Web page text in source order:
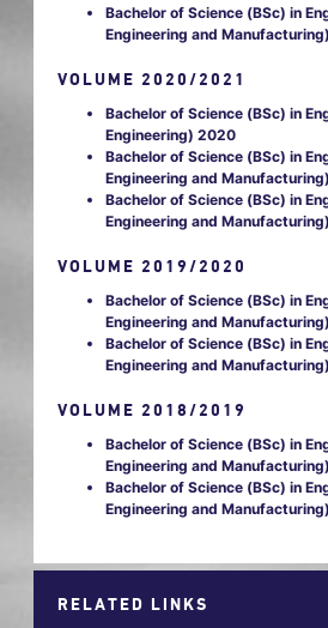
Bachelor of Science (BSc) in
Engineering and
VOLUME 2020/2021
Bachelor of Science (BSc) in
Engineering) 2020
Bachelor of Science (BSc) in
Engineering and
Bachelor of Science (BSc) in
Engineering and
VOLUME 2019/2020
Bachelor of Science (BSc) in
Engineering and
Bachelor of Science (BSc) in
Engineering and
VOLUME 2018/2019
Bachelor of Science (BSc) in
Engineering and
Bachelor of Science (BSc) in
Engineering and
RELATED LINKS